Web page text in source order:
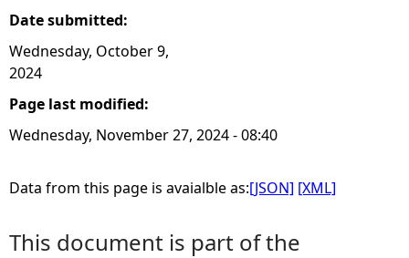
Date submitted:
Wednesday, October 9,
2024
Page last modified:
Wednesday, November 27, 2024 - 08:40
Data from this page is avaialble as:[JSON] [XML]
This document is part of the